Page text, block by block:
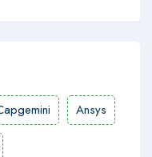
Ansys